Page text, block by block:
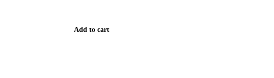
Add to cart